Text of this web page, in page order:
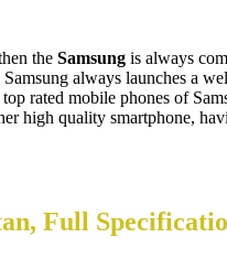
the Samsung is always
always launches a
top rated mobile phones of
high quality smartphone,
Full